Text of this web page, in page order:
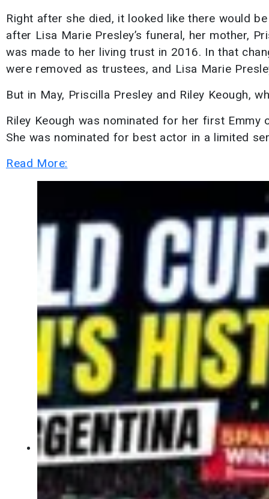
Right after she died, it looked like there would
after Lisa Marie Presley’s funeral, her mother,
was made to her living trust in 2016. In that
were removed as trustees, and Lisa Marie
But in May, Priscilla Presley and Riley Keough,
Riley Keough was nominated for her first Emmy
She was nominated for best actor in a limited
Read More: